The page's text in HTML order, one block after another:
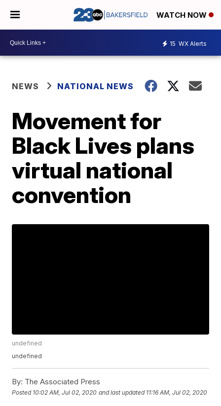
WATCH NOW
15 WX Alerts
NEWS NATIONAL NEWS
Movement for
Black Lives plans
virtual national
convention
undefined
undefined
By: The Associated Press
Posted 10:02 AM, Jul 02, 2020 and last updated 11:16 AM, Jul 02, 2020